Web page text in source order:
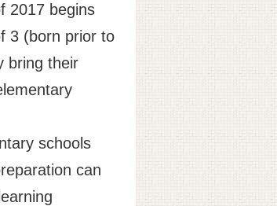
2017 begins
3 (born prior to
bring their
schools
can